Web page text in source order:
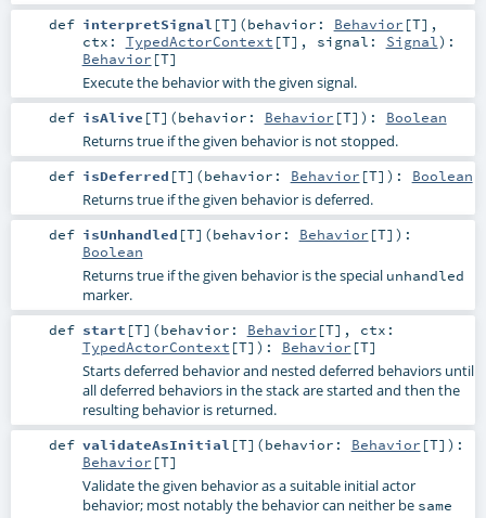
def interpretSignal [T] (behavior: Behavior [T] ,
ctx: TypedActorContext [T] , signal: Signal) :
Behavior [T]
Execute the behavior with the given signal.
def isAlive [T] (behavior: Behavior [T] ) : Boolean
Returns true if the given behavior is not stopped.
def isDeferred [T] (behavior: Behavior [T] ) : Boolean
Returns true if the given behavior is deferred.
def isUnhandled [T] (behavior: Behavior [T] ) :
Boolean
Returns true if the given behavior is the special unhandled
marker.
def start [T] (behavior: Behavior [T] , ctx:
TypedActorContext [T] ) : Behavior [T]
Starts deferred behavior and nested deferred behaviors until
all deferred behaviors in the stack are started and then the
resulting behavior is returned.
def validateAsInitial [T] (behavior: Behavior [T] ) :
Behavior [T]
Validate the given behavior as a suitable initial actor
behavior; most notably the behavior can neither be same